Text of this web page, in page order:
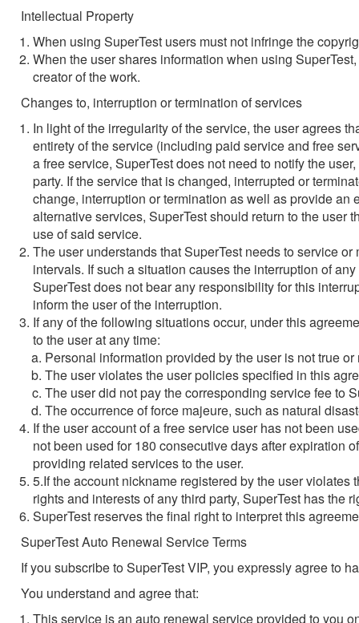
Intellectual Property
When using SuperTest users must not infringe the
When the user shares information when using
creator of the work.
Changes to, interruption or termination of services
In light of the irregularity of the service, the user agrees
entirety of the service (including paid service and free
a free service, SuperTest does not need to notify the
party. If the service that is changed, interrupted or
change, interruption or termination as well as provide
alternative services, SuperTest should return to the user
use of said service.
The user understands that SuperTest needs to service
intervals. If such a situation causes the interruption of
SuperTest does not bear any responsibility for this
inform the user of the interruption.
If any of the following situations occur, under this
to the user at any time:
Personal information provided by the user is not true or
The user violates the user policies specified in this
The user did not pay the corresponding service fee to
The occurrence of force majeure, such as natural
If the user account of a free service user has not been
not been used for 180 consecutive days after expiration
providing related services to the user.
5.If the account nickname registered by the user
rights and interests of any third party, SuperTest has the
SuperTest reserves the final right to interpret this
SuperTest Auto Renewal Service Terms
If you subscribe to SuperTest VIP, you expressly agree to
You understand and agree that:
This service is an auto renewal service provided to you